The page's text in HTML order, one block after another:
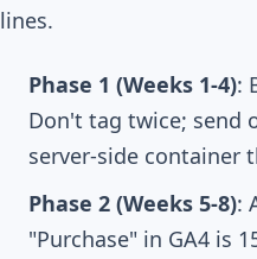
lines.
Phase 1 (Weeks 1-4):
Don't tag twice; send
server-side container
Phase 2 (Weeks 5-8):
"Purchase" in GA4 is